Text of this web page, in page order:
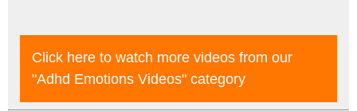
Click here to watch more videos from our
"adhd Emotions Videos" category